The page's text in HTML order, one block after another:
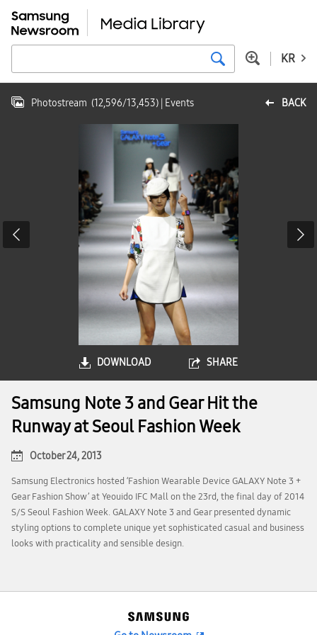
KR
BACK
Photostream (12,596/13,453) | Events
DOWNLOAD SHARE
Samsung Note 3 and Gear Hit the
Runway at Seoul Fashion Week
October 24, 2013
Samsung Electronics hosted ‘Fashion Wearable Device GALAXY Note 3 +
Gear Fashion Show’ at Yeouido IFC Mall on the 23rd, the final day of 2014
S/S Seoul Fashion Week. GALAXY Note 3 and Gear presented dynamic
styling options to complete unique yet sophisticated casual and business
looks with practicality and sensible design.